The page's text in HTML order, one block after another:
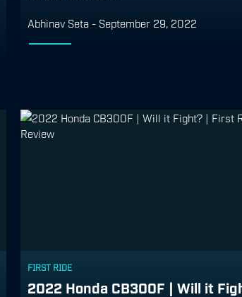
Abhinav Seta- September 29, 2022
FIRST RIDE
2022 Honda CB300F | Will it